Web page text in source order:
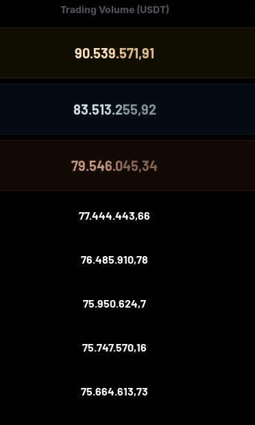
Trading Volume (USDT)
90.539.571,91
83.513.255,92
79.546.045,34
77.444.443,66
76.485.910,78
75.950.624,7
75.747.570,16
75.664.613,73